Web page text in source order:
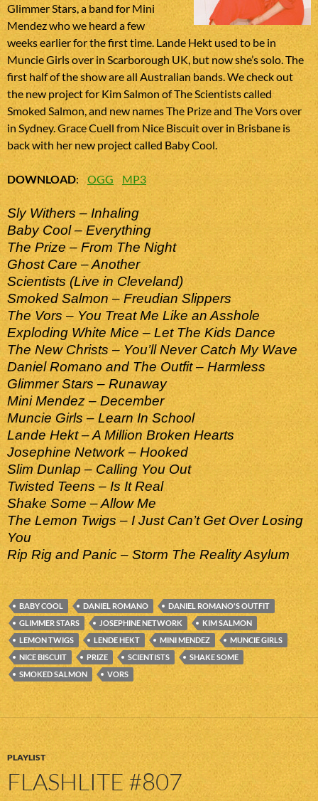
Glimmer Stars, a band for Mini
Mendez who we heard a few
weeks earlier for the first time. Lande Hekt used to be in
Muncie Girls over in Scarborough UK, but now she’s solo. The
first half of the show are all Australian bands. We check out
the new project for Kim Salmon of The Scientists called
Smoked Salmon, and new names The Prize and The Vors over
in Sydney. Grace Cuell from Nice Biscuit over in Brisbane is
back with her new project called Baby Cool.
DOWNLOAD:OGG MP3
Sly Withers – Inhaling
Baby Cool – Everything
The Prize – From The Night
Ghost Care – Another
Scientists (Live in Cleveland)
Smoked Salmon – Freudian Slippers
The Vors – You Treat Me Like an Asshole
Exploding White Mice – Let The Kids Dance
The New Christs – You’ll Never Catch My Wave
Daniel Romano and The Outfit – Harmless
Glimmer Stars – Runaway
Mini Mendez – December
Muncie Girls – Learn In School
Lande Hekt – A Million Broken Hearts
Josephine Network – Hooked
Slim Dunlap – Calling You Out
Twisted Teens – Is It Real
Shake Some – Allow Me
The Lemon Twigs – I Just Can’t Get Over Losing
You
Rip Rig and Panic – Storm The Reality Asylum
BABY COOL DANIEL ROMANO
DANIEL ROMANO'S OUTFIT
GLIMMER STARS
JOSEPHINE NETWORK
KIM SALMON
LEMON TWIGS
LENDE HEKT MINI MENDEZ
MUNCIE GIRLS
NICE BISCUIT
PRIZE SCIENTISTS
SHAKE SOME
SMOKED SALMON
VORS
PLAYLIST
FLASHLITE #807